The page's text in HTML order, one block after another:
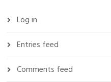
Log in
Entries feed
Comments feed